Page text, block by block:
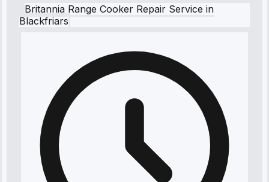
Britannia Range Cooker Repair Service in
Blackfriars